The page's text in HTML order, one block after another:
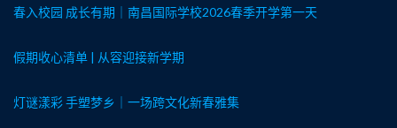
春入校园 成长有期｜南昌国际学校2026春季开学第一天
假期收心清单 | 从容迎接新学期
灯谜漾彩 手塑梦乡｜一场跨文化新春雅集